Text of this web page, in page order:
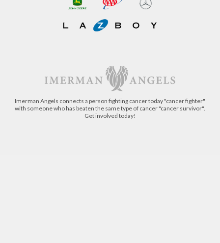
Imerman Angels connects a person fighting cancer today "cancer fighter"
with someone who has beaten the same type of cancer "cancer survivor".
Get involved today!